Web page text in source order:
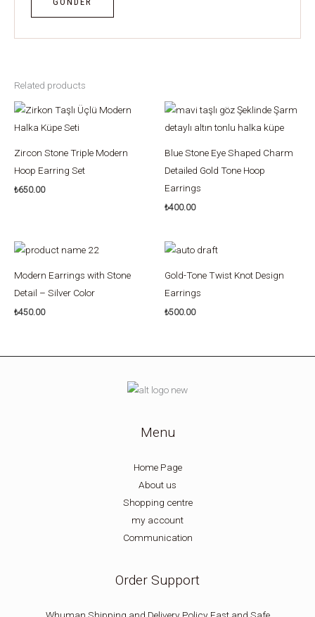
Related products
Zircon Stone Triple Modern
Hoop Earring Set
₺650.00
Blue Stone Eye Shaped Charm
Detailed Gold Tone Hoop
Earrings
₺400.00
Modern Earrings with Stone
Detail – Silver Color
₺450.00
Gold-Tone Twist Knot Design
Earrings
₺500.00
Menu
Home Page
About us
Shopping centre
my account
Communication
Order Support